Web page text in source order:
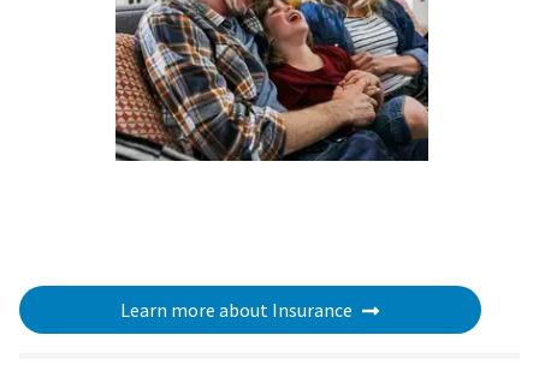
Learn more about Insurance